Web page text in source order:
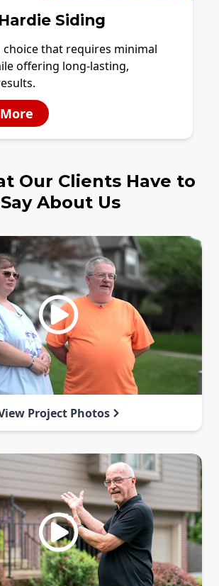
Siding
choice that requires minimal
offering long-lasting,
Our Clients Have to
Say About Us
Project Photos